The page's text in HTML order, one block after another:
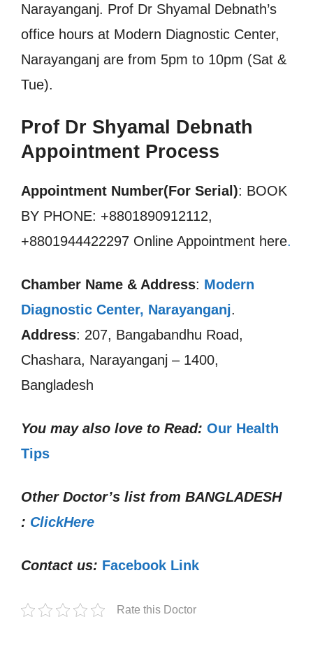
Narayanganj. Prof Dr Shyamal Debnath’s
office hours at Modern Diagnostic Center,
Narayanganj are from 5pm to 10pm (Sat &
Tue).
Prof Dr Shyamal Debnath
Appointment Process
Appointment Number(For Serial): BOOK
BY PHONE: +8801890912112,
+8801944422297 Online Appointment here.
Chamber Name & Address: Modern
Diagnostic Center, Narayanganj.
Address: 207, Bangabandhu Road,
Chashara, Narayanganj – 1400,
Bangladesh
You may also love to Read: Our Health
Tips
Other Doctor’s list from BANGLADESH
: ClickHere
Contact us: Facebook Link
Rate this Doctor